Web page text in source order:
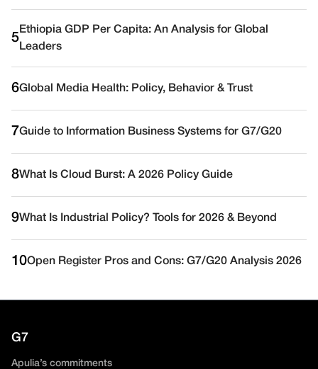
5
Ethiopia GDP Per Capita: An Analysis for Global
Leaders
6Global Media Health: Policy, Behavior & Trust
7Guide to Information Business Systems for G7/G20
8What Is Cloud Burst: A 2026 Policy Guide
9What Is Industrial Policy? Tools for 2026 & Beyond
10Open Register Pros and Cons: G7/G20 Analysis 2026
G7
Apulia’s commitments